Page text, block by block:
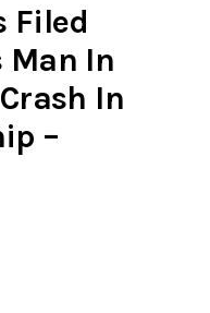
Filed
Man In
In
–